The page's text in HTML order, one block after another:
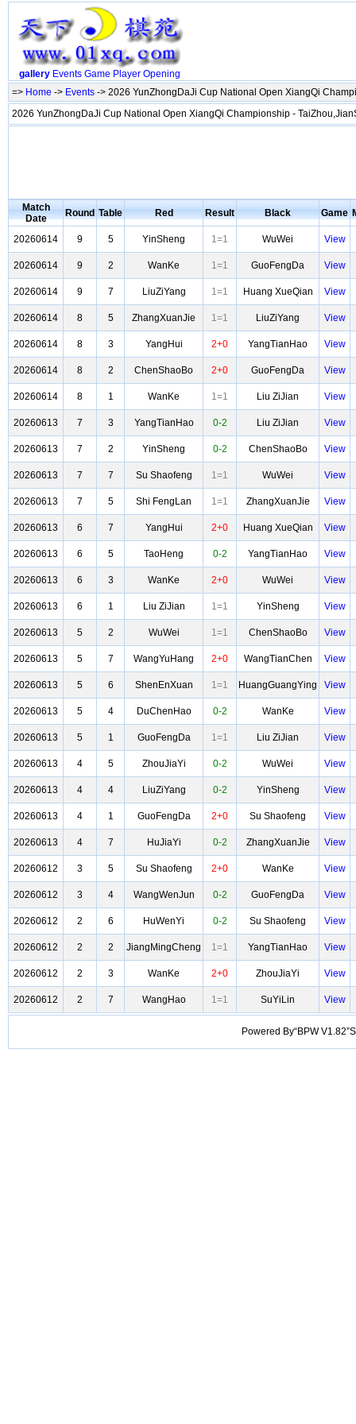
gallery Events Game Player Opening
=> Home -> Events -> 2026 YunZhongDaJi Cup National Open XiangQi
2026 YunZhongDaJi Cup National Open XiangQi Championship -
Match
Date
Round Table Red Result Black Game
20260614 9 5 YinSheng 1=1 WuWei View
20260614 9 2 WanKe 1=1 GuoFengDa View
20260614 9 7 LiuZiYang 1=1 Huang XueQian View
20260614 8 5 ZhangXuanJie 1=1 LiuZiYang View
20260614 8 3 YangHui 2+0 YangTianHao View
20260614 8 2 ChenShaoBo 2+0 GuoFengDa View
20260614 8 1 WanKe 1=1 Liu ZiJian View
20260613 7 3 YangTianHao 0-2 Liu ZiJian View
20260613 7 2 YinSheng 0-2 ChenShaoBo View
20260613 7 7 Su Shaofeng 1=1 WuWei View
20260613 7 5 Shi FengLan 1=1 ZhangXuanJie View
20260613 6 7 YangHui 2+0 Huang XueQian View
20260613 6 5 TaoHeng 0-2 YangTianHao View
20260613 6 3 WanKe 2+0 WuWei View
20260613 6 1 Liu ZiJian 1=1 YinSheng View
20260613 5 2 WuWei 1=1 ChenShaoBo View
20260613 5 7 WangYuHang 2+0 WangTianChen View
20260613 5 6 ShenEnXuan 1=1 HuangGuangYing View
20260613 5 4 DuChenHao 0-2 WanKe View
20260613 5 1 GuoFengDa 1=1 Liu ZiJian View
20260613 4 5 ZhouJiaYi 0-2 WuWei View
20260613 4 4 LiuZiYang 0-2 YinSheng View
20260613 4 1 GuoFengDa 2+0 Su Shaofeng View
20260613 4 7 HuJiaYi 0-2 ZhangXuanJie View
20260612 3 5 Su Shaofeng 2+0 WanKe View
20260612 3 4 WangWenJun 0-2 GuoFengDa View
20260612 2 6 HuWenYi 0-2 Su Shaofeng View
20260612 2 2 JiangMingCheng 1=1 YangTianHao View
20260612 2 3 WanKe 2+0 ZhouJiaYi View
20260612 2 7 WangHao 1=1 SuYiLin View
Powered By“BPW